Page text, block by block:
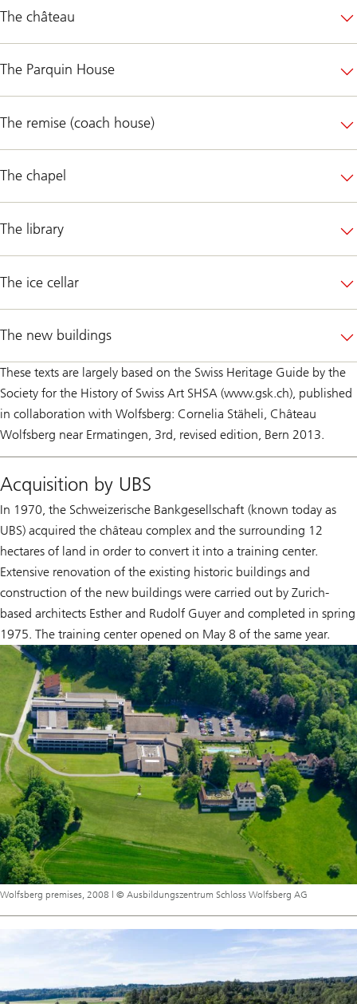
The château
The Parquin House
The remise (coach house)
The chapel
The library
The ice cellar
The new buildings
These texts are largely based on the Swiss Heritage Guide by the
Society for the History of Swiss Art SHSA (www.gsk.ch), published
in collaboration with Wolfsberg: Cornelia Stäheli, Château
Wolfsberg near Ermatingen, 3rd, revised edition, Bern 2013.
Acquisition by UBS
In 1970, the Schweizerische Bankgesellschaft (known today as
UBS) acquired the château complex and the surrounding 12
hectares of land in order to convert it into a training center.
Extensive renovation of the existing historic buildings and
construction of the new buildings were carried out by Zurich-
based architects Esther and Rudolf Guyer and completed in spring
1975. The training center opened on May 8 of the same year.
Wolfsberg premises, 2008 | © Ausbildungszentrum Schloss Wolfsberg AG